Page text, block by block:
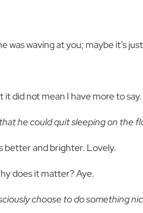
was waving at you; maybe it’s
it did not mean I have more to
he could quit sleeping on the
better and brighter. Lovely.
does it matter? Aye.
choose to do something